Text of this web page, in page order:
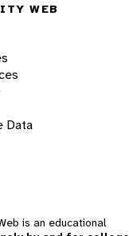
WEB
Data
is an educational